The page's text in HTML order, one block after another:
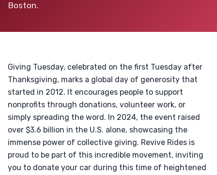
Boston.
Giving Tuesday, celebrated on the first Tuesday after
Thanksgiving, marks a global day of generosity that
started in 2012. It encourages people to support
nonprofits through donations, volunteer work, or
simply spreading the word. In 2024, the event raised
over $3.6 billion in the U.S. alone, showcasing the
immense power of collective giving. Revive Rides is
proud to be part of this incredible movement, inviting
you to donate your car during this time of heightened